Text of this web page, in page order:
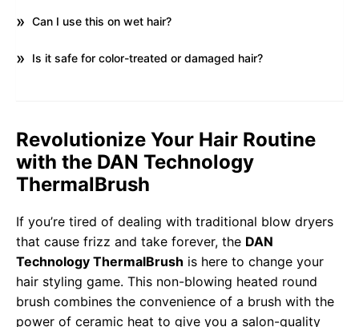
Can I use this on wet hair?
Is it safe for color-treated or damaged hair?
Revolutionize Your Hair Routine
with the DAN Technology
ThermalBrush
If you’re tired of dealing with traditional blow dryers
that cause frizz and take forever, the DAN
Technology ThermalBrush is here to change your
hair styling game. This non-blowing heated round
brush combines the convenience of a brush with the
power of ceramic heat to give you a salon-quality